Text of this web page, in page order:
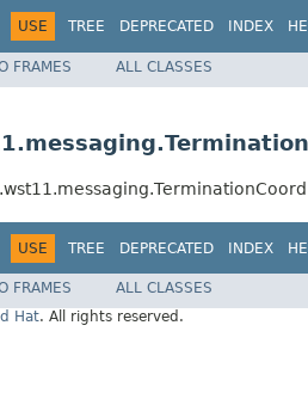
USE TREE DEPRECATED INDEX
FRAMES ALL CLASSES
USE TREE DEPRECATED INDEX
FRAMES
ALL CLASSES
Hat. All rights reserved.